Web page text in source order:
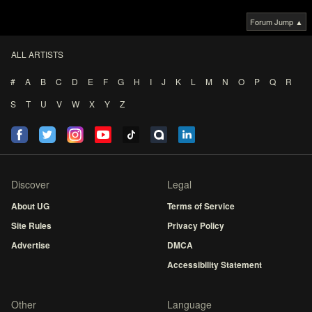
Forum Jump ▲
ALL ARTISTS
# A B C D E F G H I J K L M N O P Q
R
S
T U V W X Y Z
Discover
About UG
Site Rules
Advertise
Legal
Terms of Service
Privacy Policy
DMCA
Accessibility Statement
Other Language